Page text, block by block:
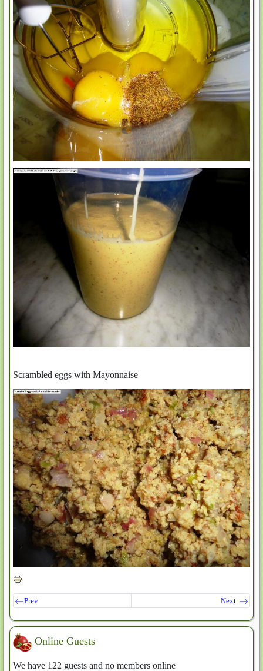
Scrambled eggs with Mayonnaise
Prev Next
Online Guests
We have 122 guests and no members online